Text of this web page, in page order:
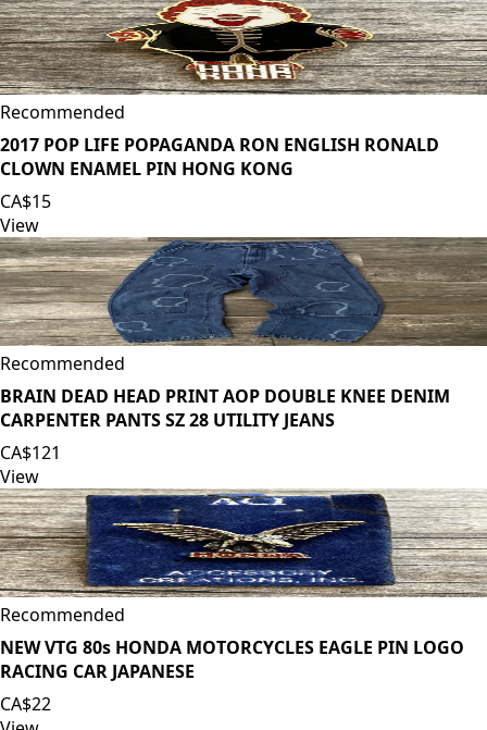
Recommended
2017 POP LIFE POPAGANDA RON ENGLISH RONALD
CLOWN ENAMEL PIN HONG KONG
CA$15
View
Recommended
BRAIN DEAD HEAD PRINT AOP DOUBLE KNEE DENIM
CARPENTER PANTS SZ 28 UTILITY JEANS
CA$121
View
Recommended
NEW VTG 80s HONDA MOTORCYCLES EAGLE PIN LOGO
RACING CAR JAPANESE
CA$22